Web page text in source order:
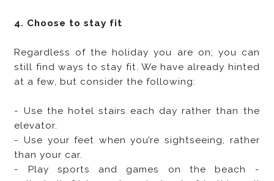
4. Choose to stay fit
Regardless of the holiday you are on; you can
still find ways to stay fit. We have already hinted
at a few, but consider the following:
- Use the hotel stairs each day rather than the
elevator.
- Use your feet when you’re sightseeing, rather
than your car.
- Play sports and games on the beach -